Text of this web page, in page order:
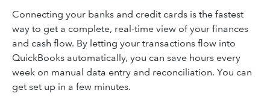
Connecting your banks and credit cards is the fastest
way to get a complete, real-time view of your finances
and cash flow. By letting your transactions flow into
QuickBooks automatically, you can save hours every
week on manual data entry and reconciliation. You can
get set up in a few minutes.